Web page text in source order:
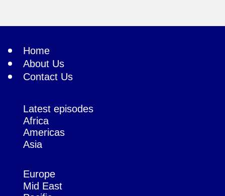
Home
About Us
Contact Us
Latest episodes
Africa
Americas
Asia
Europe
Mid East